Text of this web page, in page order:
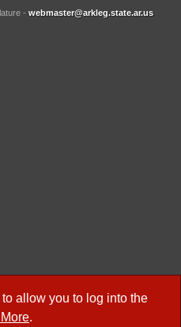
allow you to log into the
.
- webmaster@arkleg.state.ar.us
Meetings